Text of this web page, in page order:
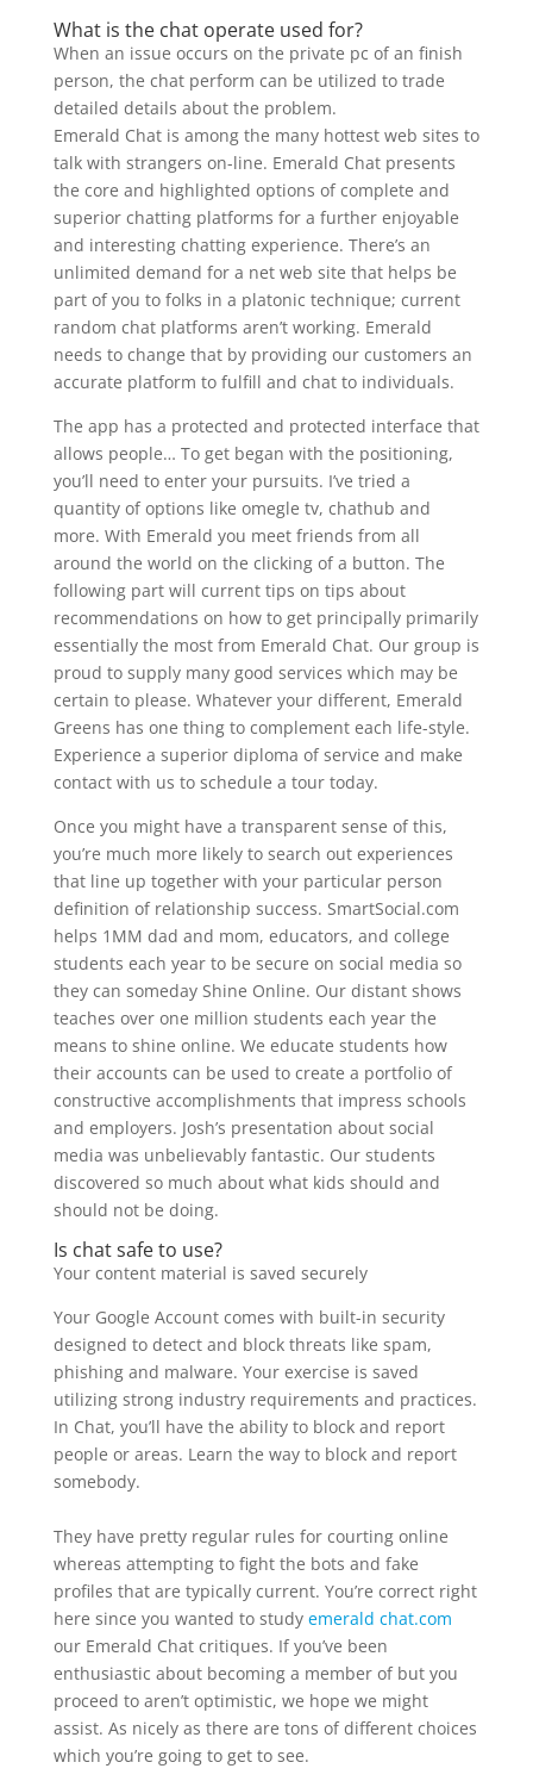
What is the chat operate used for?
When an issue occurs on the private pc of an finish
person, the chat perform can be utilized to trade
detailed details about the problem.
Emerald Chat is among the many hottest web sites to
talk with strangers on-line. Emerald Chat presents
the core and highlighted options of complete and
superior chatting platforms for a further enjoyable
and interesting chatting experience. There’s an
unlimited demand for a net web site that helps be
part of you to folks in a platonic technique; current
random chat platforms aren’t working. Emerald
needs to change that by providing our customers an
accurate platform to fulfill and chat to individuals.
The app has a protected and protected interface that
allows people… To get began with the positioning,
you’ll need to enter your pursuits. I’ve tried a
quantity of options like omegle tv, chathub and
more. With Emerald you meet friends from all
around the world on the clicking of a button. The
following part will current tips on tips about
recommendations on how to get principally primarily
essentially the most from Emerald Chat. Our group is
proud to supply many good services which may be
certain to please. Whatever your different, Emerald
Greens has one thing to complement each life-style.
Experience a superior diploma of service and make
contact with us to schedule a tour today.
Once you might have a transparent sense of this,
you’re much more likely to search out experiences
that line up together with your particular person
definition of relationship success. SmartSocial.com
helps 1MM dad and mom, educators, and college
students each year to be secure on social media so
they can someday Shine Online. Our distant shows
teaches over one million students each year the
means to shine online. We educate students how
their accounts can be used to create a portfolio of
constructive accomplishments that impress schools
and employers. Josh’s presentation about social
media was unbelievably fantastic. Our students
discovered so much about what kids should and
should not be doing.
Is chat safe to use?
Your content material is saved securely
Your Google Account comes with built-in security
designed to detect and block threats like spam,
phishing and malware. Your exercise is saved
utilizing strong industry requirements and practices.
In Chat, you’ll have the ability to block and report
people or areas. Learn the way to block and report
somebody.
They have pretty regular rules for courting online
whereas attempting to fight the bots and fake
profiles that are typically current. You’re correct right
here since you wanted to study emerald chat.com
our Emerald Chat critiques. If you’ve been
enthusiastic about becoming a member of but you
proceed to aren’t optimistic, we hope we might
assist. As nicely as there are tons of different choices
which you’re going to get to see.